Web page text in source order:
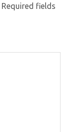
Required fields